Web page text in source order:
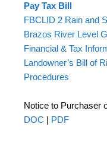
Pay Tax Bill
FBCLID 2 Rain and
Brazos River Level
Financial & Tax
Landowner’s Bill of
Procedures
Notice to Purchaser
DOC | PDF